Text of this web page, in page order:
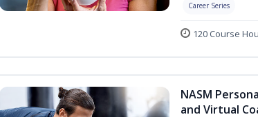
Career Series
120 Course
NASM
and Virtual